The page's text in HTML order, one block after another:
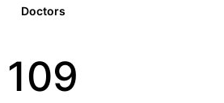
Doctors
109